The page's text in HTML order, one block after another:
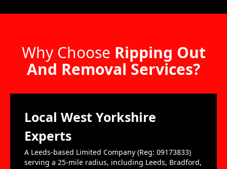
Why Choose Ripping Out
And Removal Services?
Local West Yorkshire
Experts
A Leeds-based Limited Company (Reg: 09173833)
serving a 25-mile radius, including Leeds, Bradford,